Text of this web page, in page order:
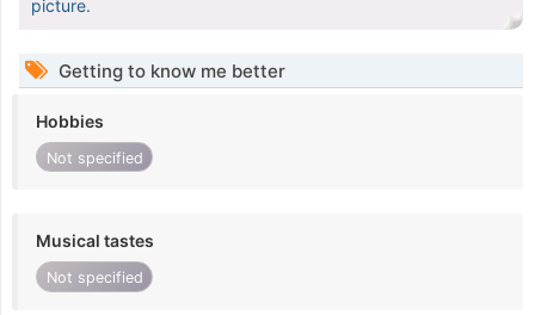
picture.
Getting to know me better
Hobbies
Not specified
Musical tastes
Not specified